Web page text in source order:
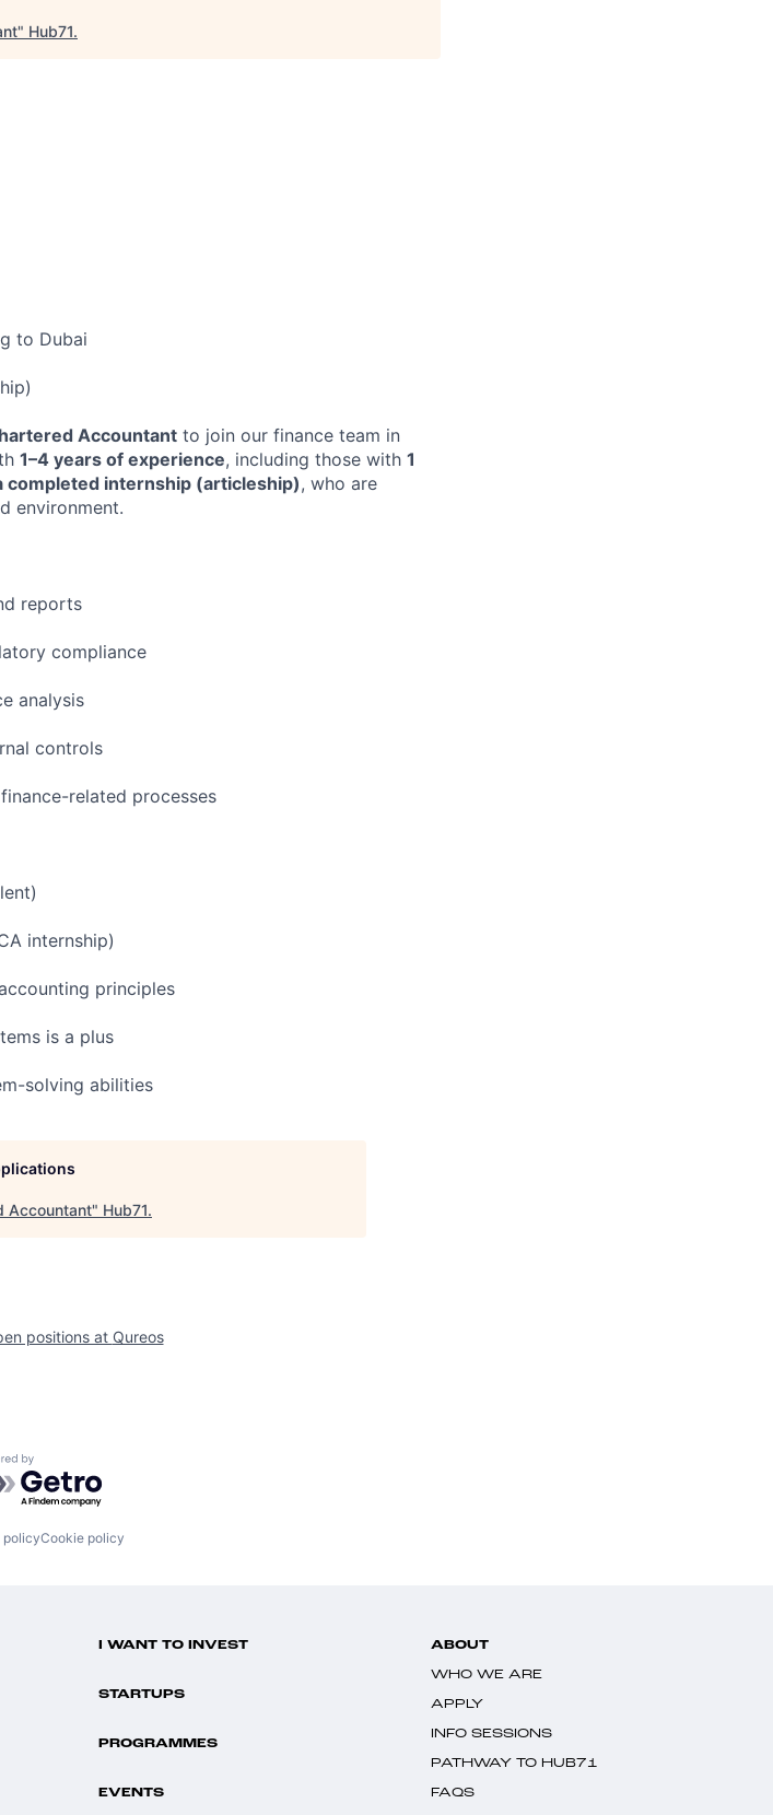
" Hub71.
to Dubai
Accountant to join our finance team in
1–4 years of experience, including those with 1
internship (articleship), who are
environment.
reports
compliance
analysis
controls
related processes
internship)
principles
is a plus
solving abilities
Accountant" Hub71.
positions at Qureos
by Getro.com
policyCookie policy
I WANT TO INVEST
STARTUPS
PROGRAMMES
EVENTS
ABOUT
WHO WE ARE
APPLY
INFO SESSIONS
PATHWAY TO HUB71
FAQS